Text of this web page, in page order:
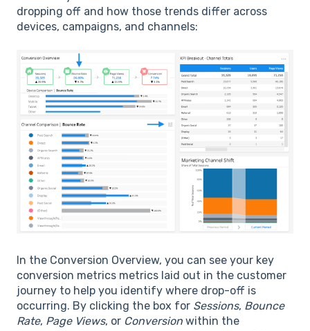
dropping off and how those trends differ across
devices, campaigns, and channels:
In the Conversion Overview, you can see your key
conversion metrics metrics laid out in the customer
journey to help you identify where drop-off is
occurring. By clicking the box for Sessions, Bounce
Rate, Page Views, or Conversion within the